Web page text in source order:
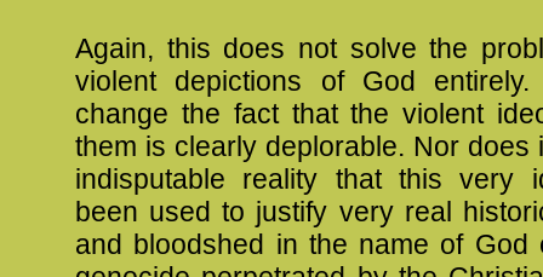
Again, this does not solve the
violent depictions of God
change the fact that the violent
them is clearly deplorable. Nor does
indisputable reality that this very
been used to justify very real
and bloodshed in the name of